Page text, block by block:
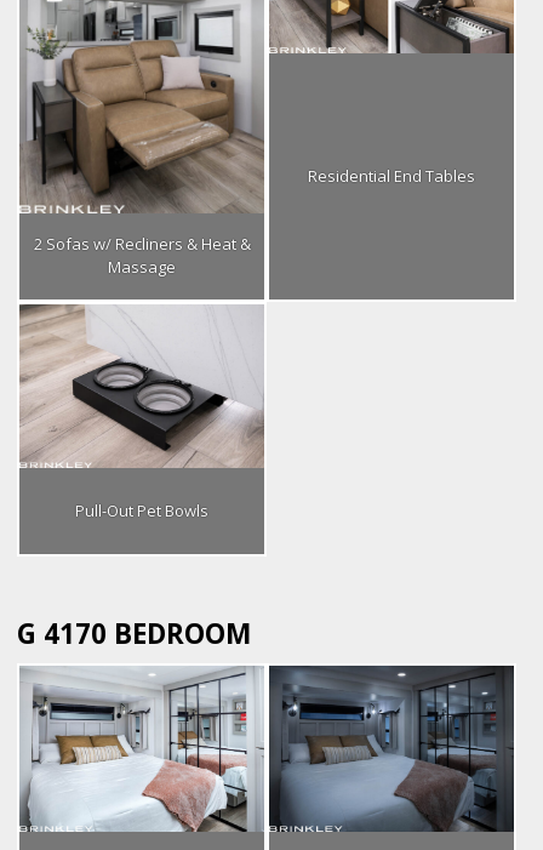
2 Sofas w/ Recliners & Heat &
Massage
Residential End Tables
Pull-Out Pet Bowls
G 4170 BEDROOM